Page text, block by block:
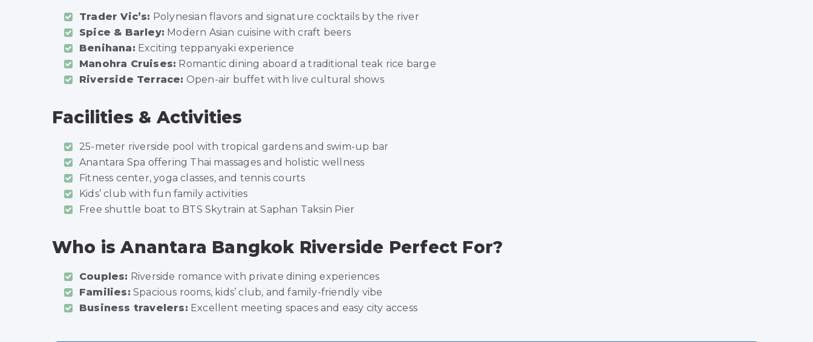
Trader Vic’s: Polynesian flavors and signature cocktails by the river
Spice & Barley: Modern Asian cuisine with craft beers
Benihana: Exciting teppanyaki experience
Manohra Cruises: Romantic dining aboard a traditional teak rice barge
Riverside Terrace: Open-air buffet with live cultural shows
Facilities & Activities
25-meter riverside pool with tropical gardens and swim-up bar
Anantara Spa offering Thai massages and holistic wellness
Fitness center, yoga classes, and tennis courts
Kids’ club with fun family activities
Free shuttle boat to BTS Skytrain at Saphan Taksin Pier
Who is Anantara Bangkok Riverside Perfect For?
Couples: Riverside romance with private dining experiences
Families: Spacious rooms, kids’ club, and family-friendly vibe
Business travelers: Excellent meeting spaces and easy city access